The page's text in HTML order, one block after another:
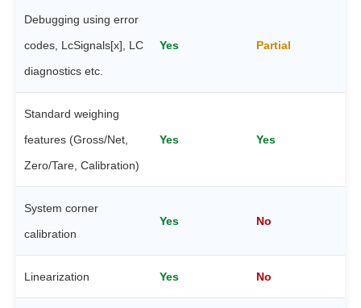
Debugging using error
codes, LcSignals[x], LC
diagnostics etc.
Yes Partial
Standard weighing
features (Gross/Net,
Zero/Tare, Calibration)
Yes Yes
System corner
calibration
Yes No
Linearization Yes No